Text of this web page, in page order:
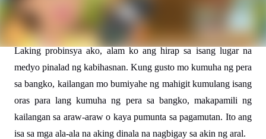
Laking probinsya ako, alam ko ang hirap sa isang lugar na
medyo pinalad ng kabihasnan. Kung gusto mo kumuha ng pera
sa bangko, kailangan mo bumiyahe ng mahigit kumulang isang
oras para lang kumuha ng pera sa bangko, makapamili ng
kailangan sa araw-araw o kaya pumunta sa pagamutan. Ito ang
isa sa mga ala-ala na aking dinala na nagbigay sa akin ng aral.